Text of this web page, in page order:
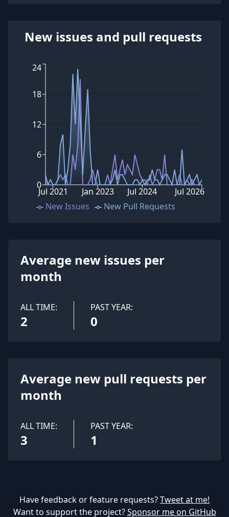
New issues and pull requests
0
6
12
18
24
Jul 2021 Jan 2023 Jul 2024 Jul 2026
New Issues New Pull Requests
Average new issues per
month
ALL TIME:
2
PAST YEAR:
0
Average new pull requests per
month
ALL TIME:
3
PAST YEAR:
1
Have feedback or feature requests?Tweet at me!
Want to support the project? Sponsor me on GitHub